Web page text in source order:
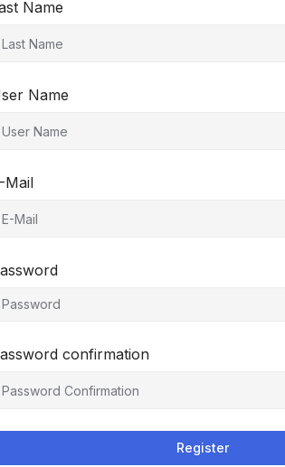
Name
Name
Mail
confirmation
Register